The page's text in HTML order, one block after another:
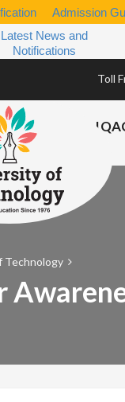
Admission
Latest News and
Notifications
Toll
Technology